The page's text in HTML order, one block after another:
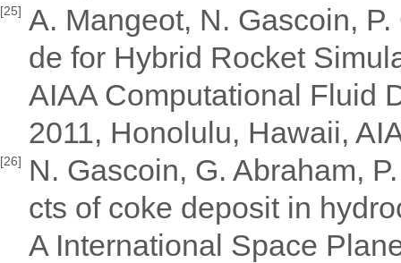
[25] A. Mangeot, N. Gascoin,
de for Hybrid Rocket
AIAA Computational Fluid
2011, Honolulu, Hawaii,
[26]
N. Gascoin, G. Abraham,
cts of coke deposit in
A International Space